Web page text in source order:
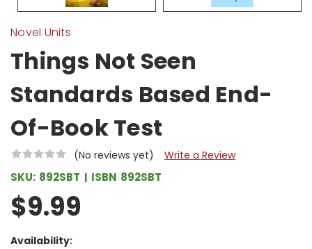
Novel Units
Things Not Seen
Standards Based End-
Of-Book Test
(No reviews yet) Write a Review
SKU: 892SBT ISBN 892SBT
$9.99
Availability: